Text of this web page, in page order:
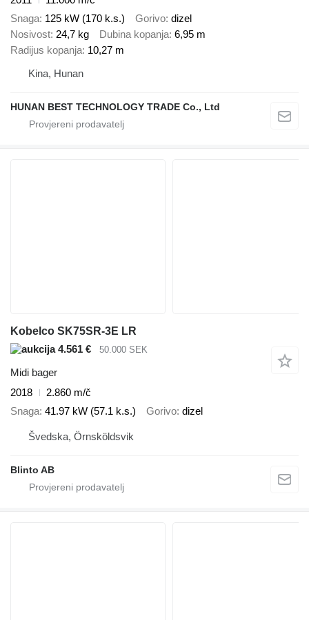
Snaga 125 kW (170 k.s.) Gorivo dizel
Nosivost 24,7 kg Dubina kopanja 6,95 m
Radijus kopanja 10,27 m
Kina, Hunan
HUNAN BEST TECHNOLOGY TRADE Co., Ltd
Kobelco SK75SR-3E LR
4.561 €
50.000 SEK
Midi bager
2018
2.860 m/č
Snaga 41.97 kW (57.1 k.s.) Gorivo dizel
Švedska, Örnsköldsvik
Blinto AB